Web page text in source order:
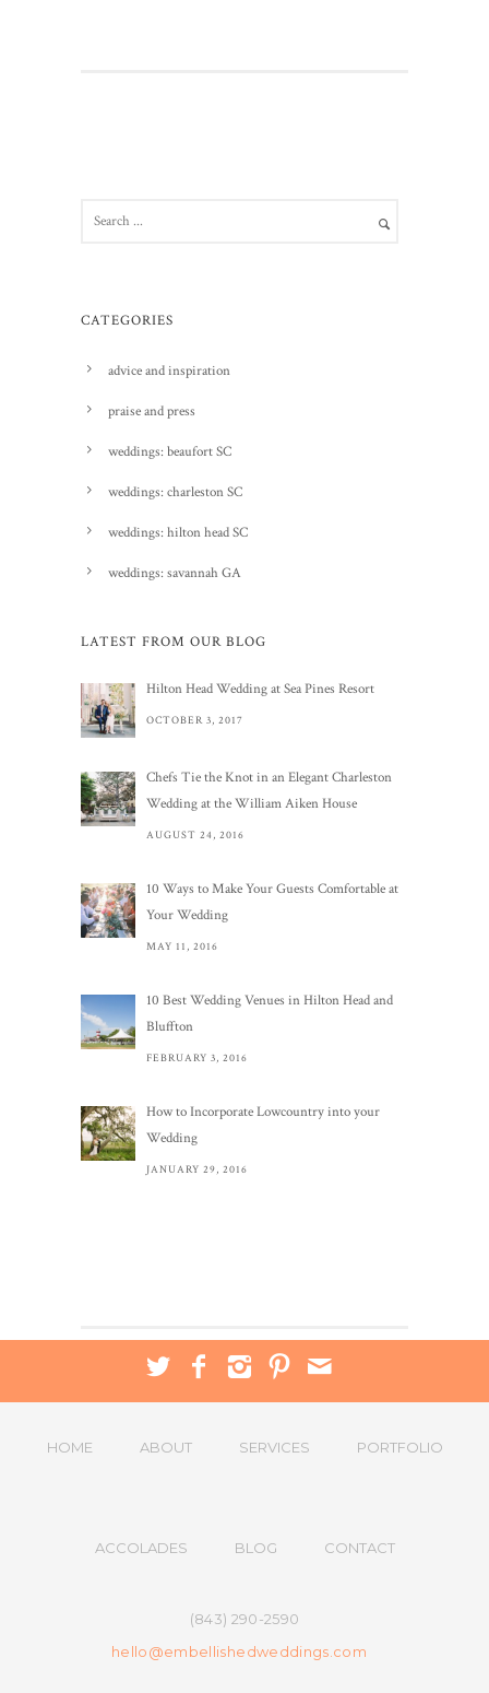
CATEGORIES
advice and inspiration
praise and press
weddings: beaufort SC
weddings: charleston SC
weddings: hilton head SC
weddings: savannah GA
LATEST FROM OUR BLOG
Hilton Head Wedding at Sea Pines Resort
OCTOBER 3, 2017
Chefs Tie the Knot in an Elegant Charleston
Wedding at the William Aiken House
AUGUST 24, 2016
10 Ways to Make Your Guests Comfortable at
Your Wedding
MAY 11, 2016
10 Best Wedding Venues in Hilton Head and
Bluffton
FEBRUARY 3, 2016
How to Incorporate Lowcountry into your
Wedding
JANUARY 29, 2016
HOME ABOUT SERVICES PORTFOLIO
ACCOLADES BLOG CONTACT
(843) 290-2590
hello@embellishedweddings.com